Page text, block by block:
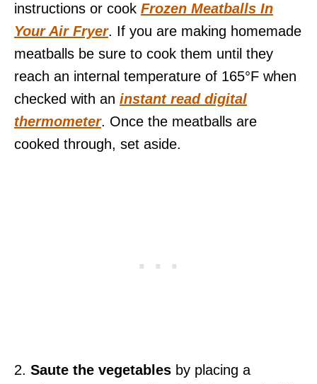
instructions or cook Frozen Meatballs In
Your Air Fryer. If you are making homemade
meatballs be sure to cook them until they
reach an internal temperature of 165°F when
checked with an instant read digital
thermometer. Once the meatballs are
cooked through, set aside.
2. Saute the vegetables by placing a